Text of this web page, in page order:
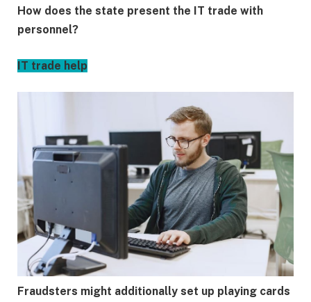
How does the state present the IT trade with
personnel?
IT trade help
Fraudsters might additionally set up playing cards